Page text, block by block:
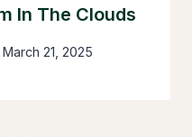
In The Clouds
March 21, 2025